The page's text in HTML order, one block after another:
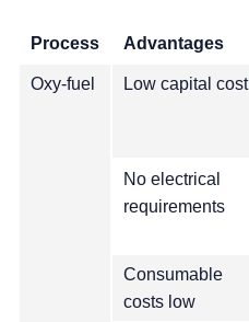
Process Advantages
Oxy-fuel Low capital cost
No electrical
requirements
Consumable
costs low